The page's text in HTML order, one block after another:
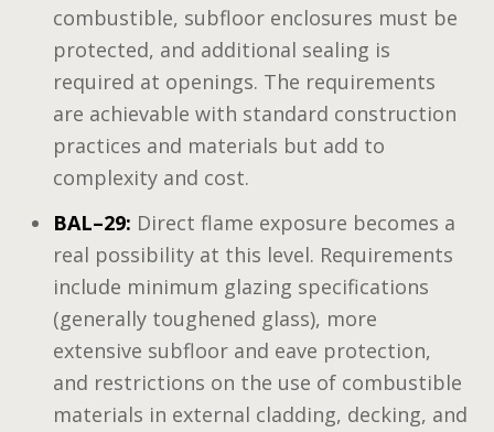
combustible, subfloor enclosures must be
protected, and additional sealing is
required at openings. The requirements
are achievable with standard construction
practices and materials but add to
complexity and cost.
BAL–29: Direct flame exposure becomes a
real possibility at this level. Requirements
include minimum glazing specifications
(generally toughened glass), more
extensive subfloor and eave protection,
and restrictions on the use of combustible
materials in external cladding, decking, and